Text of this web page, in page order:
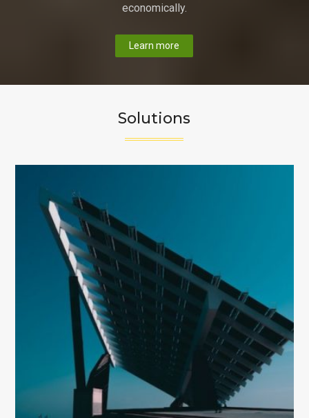
economically.
Learn more
Solutions